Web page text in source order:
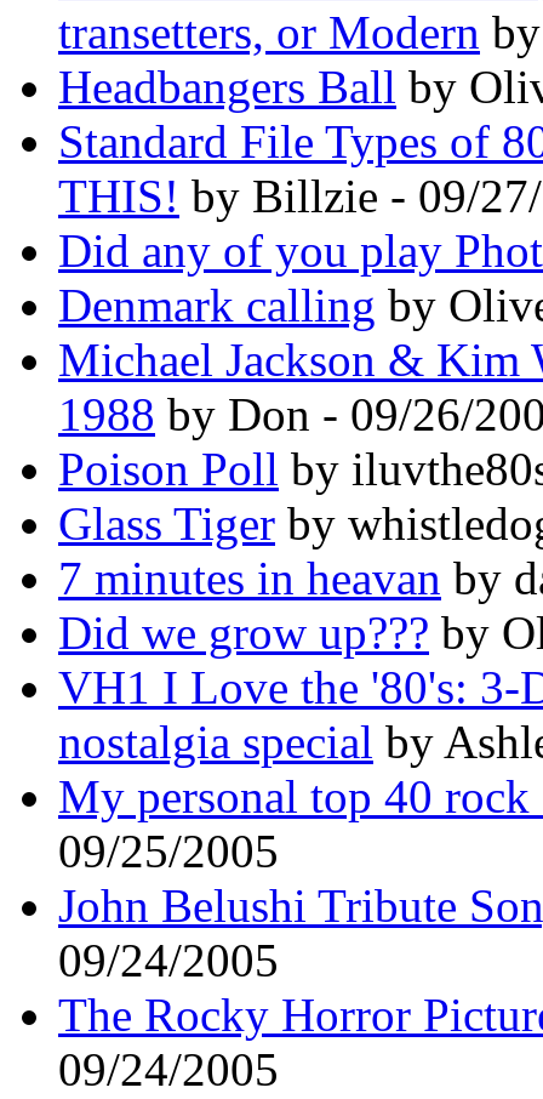
transetters, or Modern
Headbangers Ball by
Standard File Types of
THIS! by Billzie - 09/
Did any of you play
Denmark calling by
Michael Jackson & Kim
1988 by Don - 09/26/
Poison Poll by
Glass Tiger by
7 minutes in heavan by
Did we grow up??? by
VH1 I Love the '80's: 3-
nostalgia special by
My personal top 40 rock
09/25/2005
John Belushi Tribute
09/24/2005
The Rocky Horror
09/24/2005